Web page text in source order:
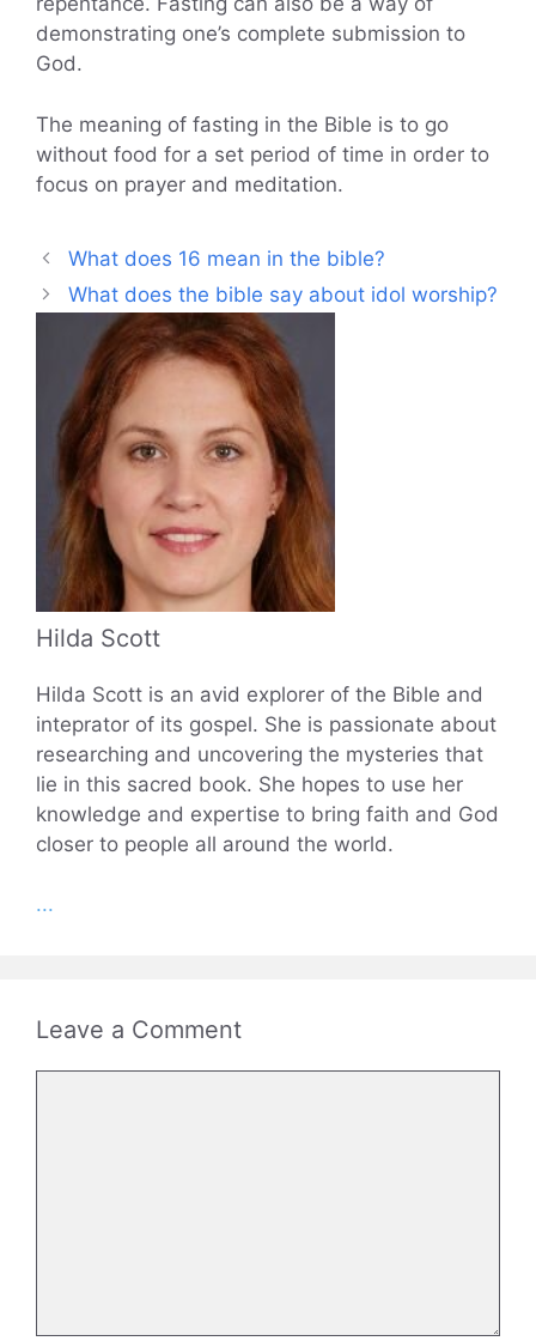
demonstrating one’s complete submission to
God.
The meaning of fasting in the Bible is to go
without food for a set period of time in order to
focus on prayer and meditation.
What does 16 mean in the bible?
What does the bible say about idol worship?
Hilda Scott
Hilda Scott is an avid explorer of the Bible and
inteprator of its gospel. She is passionate about
researching and uncovering the mysteries that
lie in this sacred book. She hopes to use her
knowledge and expertise to bring faith and God
closer to people all around the world.
...
Leave a Comment